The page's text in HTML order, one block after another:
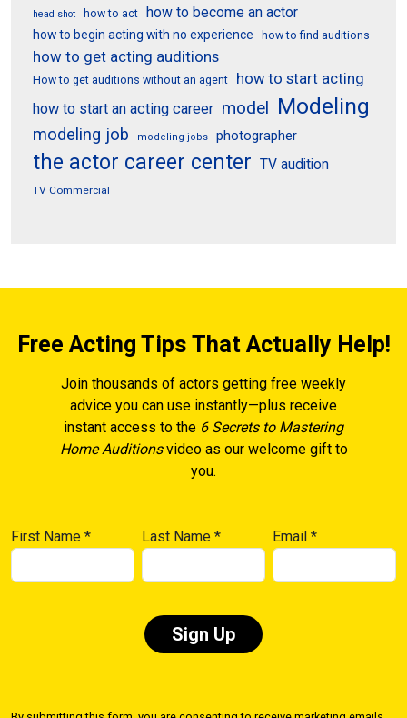
head shot how to act how to become an actor
how to begin acting with no experience how to find auditions
how to get acting auditions
How to get auditions without an agent
how to start acting
how to start an acting career model Modeling
modeling job modeling jobs photographer
the actor career center TV audition
TV Commercial
Free Acting Tips That Actually Help!
Join thousands of actors getting free weekly
advice you can use instantly—plus receive
instant access to the 6 Secrets to Mastering
Home Auditionsvideo as our welcome gift to
you.
First Name * Last Name* Email*